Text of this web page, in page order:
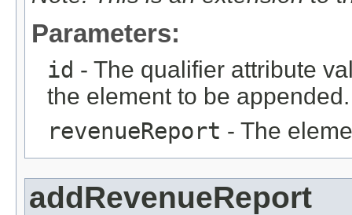
Parameters:
id - The qualifier attribute
the element to be appended.
revenueReport - The
addRevenueReport